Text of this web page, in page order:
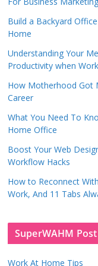
Build a Backyard
Home
Understanding Your
Productivity when
How Motherhood Got
Career
What You Need To
Home Office
Boost Your Web
Workflow Hacks
How to Reconnect
Work, And 11 Tabs
SuperWAHM
Work At Home Tips